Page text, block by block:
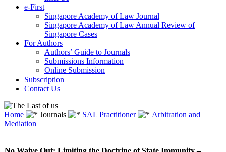
e-First
Singapore Academy of Law Journal
Singapore Academy of Law Annual Review of
Singapore Cases
For Authors
Authors’ Guide to Journals
Submissions Information
Online Submission
Subscription
Contact Us
Home Journals SAL Practitioner
Arbitration and
Mediation